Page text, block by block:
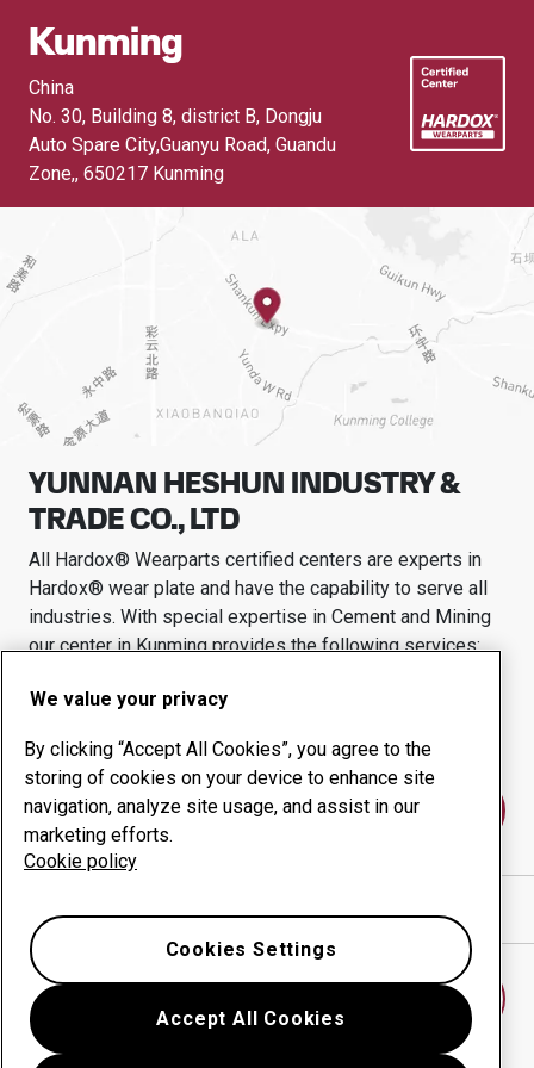
Kunming
China
No. 30, Building 8, district B, Dongju
Auto Spare City,Guanyu Road, Guandu
Zone,, 650217 Kunming
YUNNAN HESHUN INDUSTRY &
TRADE CO., LTD
All Hardox® Wearparts certified centers are experts in
Hardox® wear plate and have the capability to serve all
industries. With special expertise in Cement and Mining
our center inKunmingprovides the following services:
Wear products
Uptime management
In-house production
Contact us
We value your privacy
By clicking “Accept All Cookies”, you agree to the
storing of cookies on your device to enhance site
navigation, analyze site usage, and assist in our
marketing efforts.
Cookie policy
Accept All Cookies
Cookies Settings